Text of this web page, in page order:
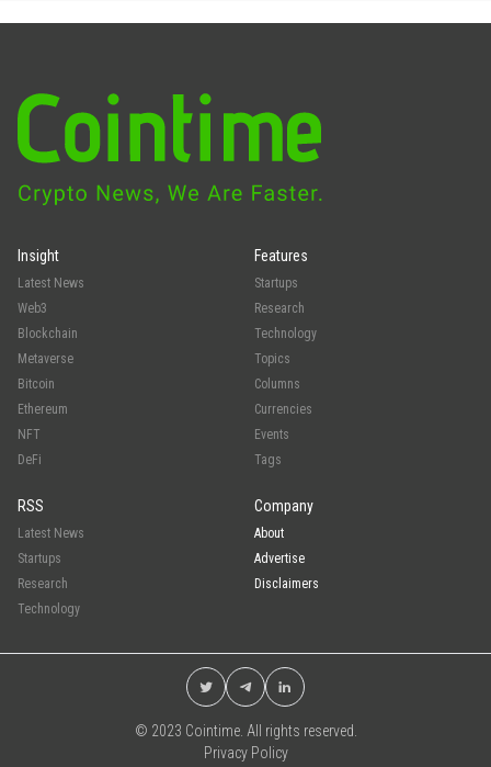
Insight
Latest News
Web3
Blockchain
Metaverse
Bitcoin
Ethereum
NFT
DeFi
Features
Startups
Research
Technology
Topics
Columns
Currencies
Events
Tags
RSS
Latest News
Startups
Research
Technology
Company
About
Advertise
Disclaimers
© 2023 Cointime. All rights reserved.
Privacy Policy